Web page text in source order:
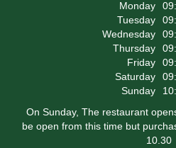
Monday
Tuesday
Wednesday
Thursday
Friday
Saturday
Sunday
On Sunday, The restaurant
be open from this time but
10.30